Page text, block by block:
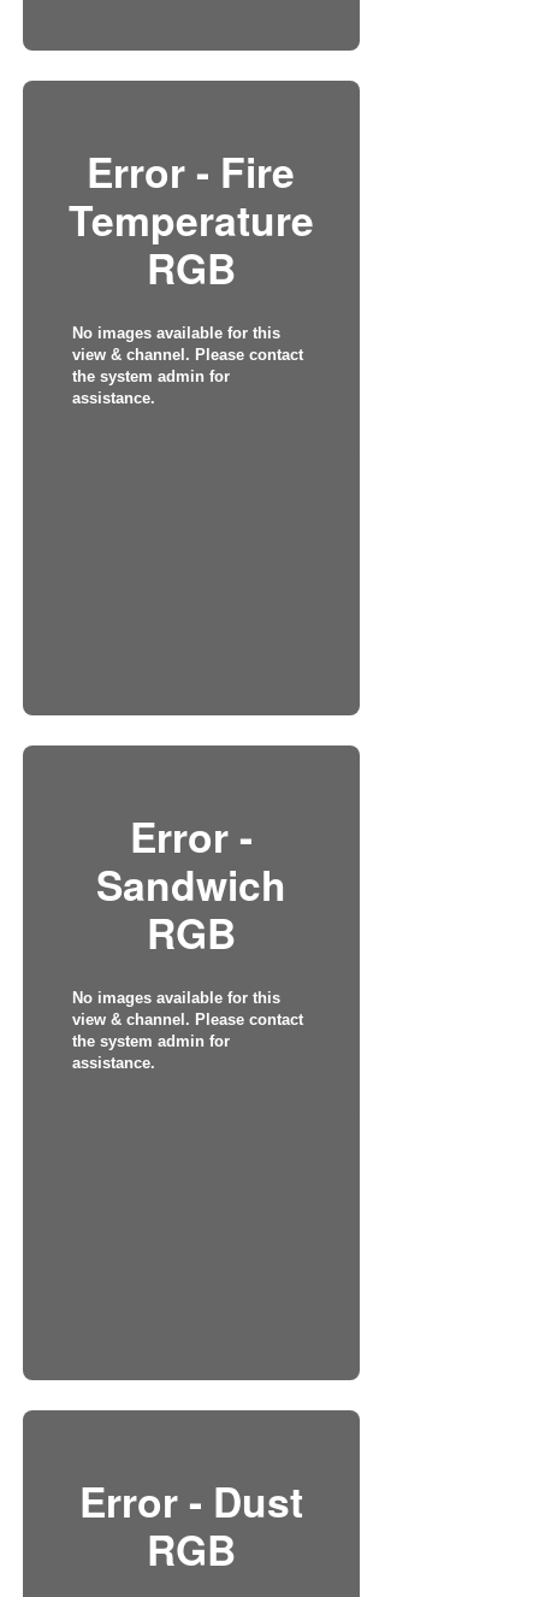
Error - Fire
Temperature
RGB
No images available for this
view & channel. Please contact
the system admin for
assistance.
Error -
Sandwich
RGB
No images available for this
view & channel. Please contact
the system admin for
assistance.
Error - Dust
RGB